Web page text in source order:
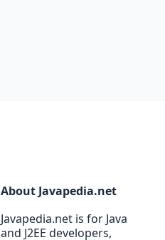
About Javapedia.net
Javapedia.net is for Java
and J2EE developers,